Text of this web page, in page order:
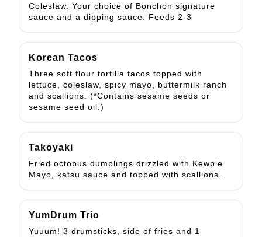
Coleslaw. Your choice of Bonchon signature
sauce and a dipping sauce. Feeds 2-3
Korean Tacos
Three soft flour tortilla tacos topped with
lettuce, coleslaw, spicy mayo, buttermilk ranch
and scallions. (*Contains sesame seeds or
sesame seed oil.)
Takoyaki
Fried octopus dumplings drizzled with Kewpie
Mayo, katsu sauce and topped with scallions.
YumDrum Trio
Yuuum! 3 drumsticks, side of fries and 1